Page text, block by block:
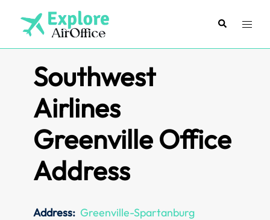
content
SearchToggle
Southwest
Airlines
Greenville Office
Address
Address: Greenville-Spartanburg